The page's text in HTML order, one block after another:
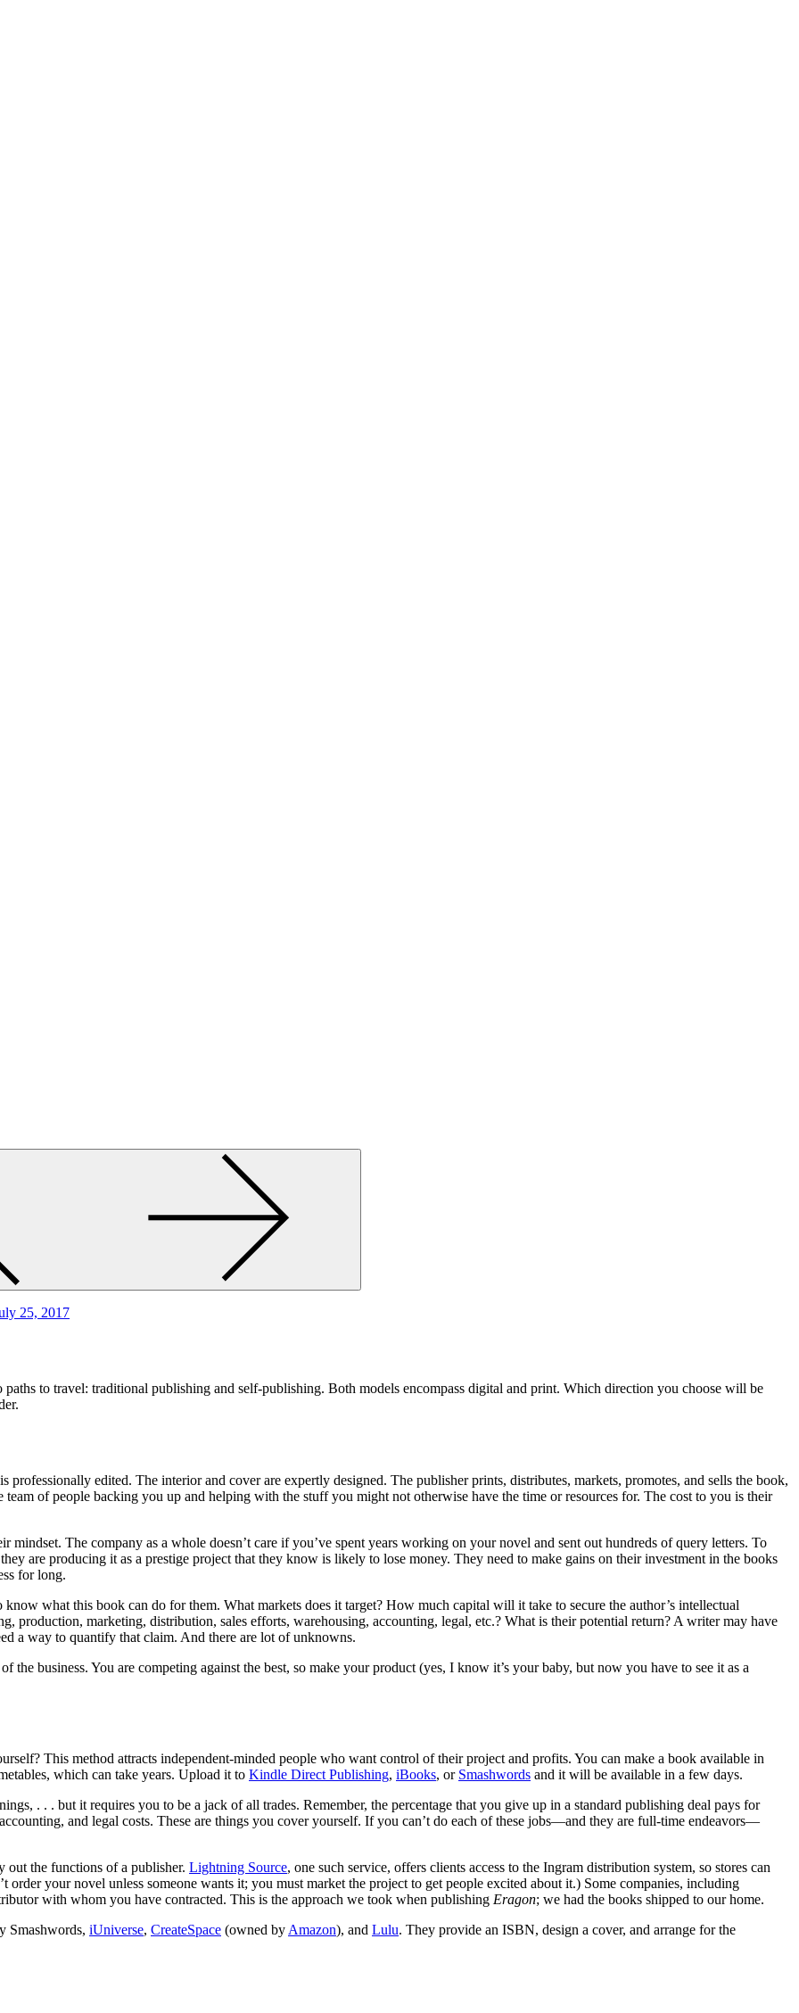
25, 2017
to travel: traditional publishing and self-publishing. Both models encompass digital and print. Which direction you choose will be
edited. The interior and cover are expertly designed. The publisher prints, distributes, markets, promotes, and sells the book,
of people backing you up and helping with the stuff you might not otherwise have the time or resources for. The cost to you is their
The company as a whole doesn’t care if you’ve spent years working on your novel and sent out hundreds of query letters. To
are producing it as a prestige project that they know is likely to lose money. They need to make gains on their investment in the books
for long.
what this book can do for them. What markets does it target? How much capital will it take to secure the author’s intellectual
production, marketing, distribution, sales efforts, warehousing, accounting, legal, etc.? What is their potential return? A writer may have
a way to quantify that claim. And there are lot of unknowns.
the business. You are competing against the best, so make your product (yes, I know it’s your baby, but now you have to see it as a
This method attracts independent-minded people who want control of their project and profits. You can make a book available in
which can take years. Upload it to Kindle Direct Publishing, iBooks, or Smashwords and it will be available in a few days.
. . . but it requires you to be a jack of all trades. Remember, the percentage that you give up in a standard publishing deal pays for
and legal costs. These are things you cover yourself. If you can’t do each of these jobs—and they are full-time endeavors—
out the functions of a publisher. Lightning Source, one such service, offers clients access to the Ingram distribution system, so stores can
your novel unless someone wants it; you must market the project to get people excited about it.) Some companies, including
with whom you have contracted. This is the approach we took when publishing Eragon; we had the books shipped to our home.
Smashwords, iUniverse, CreateSpace (owned byAmazon), and Lulu. They provide an ISBN, design a cover, and arrange for the